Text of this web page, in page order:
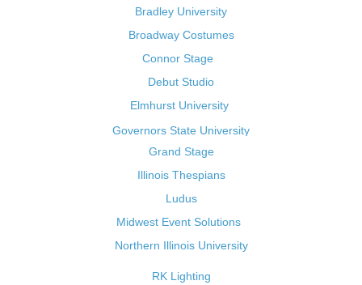
Bradley University
Broadway Costumes
Connor Stage
Debut Studio
Elmhurst University
Governors State University
Grand Stage
Illinois Thespians
Ludus
Midwest Event Solutions
Northern Illinois University
RK Lighting